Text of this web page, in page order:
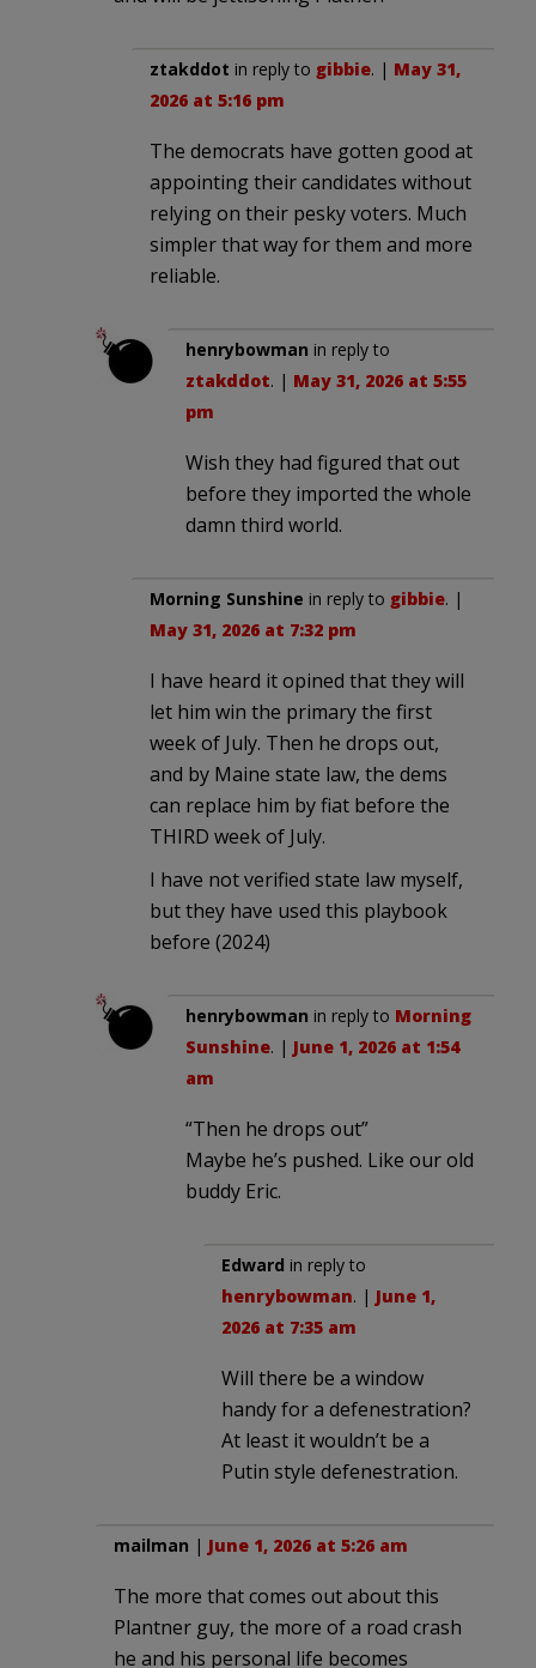
ztakddot in reply to gibbie. | May 31,
2026 at 5:16 pm
The democrats have gotten good at
appointing their candidates without
relying on their pesky voters. Much
simpler that way for them and more
reliable.
henrybowman in reply to
ztakddot. | May 31, 2026 at 5:55
pm
Wish they had figured that out
before they imported the whole
damn third world.
Morning Sunshine in reply to gibbie. |
May 31, 2026 at 7:32 pm
I have heard it opined that they will
let him win the primary the first
week of July. Then he drops out,
and by Maine state law, the dems
can replace him by fiat before the
THIRD week of July.
I have not verified state law myself,
but they have used this playbook
before (2024)
henrybowman in reply to Morning
Sunshine. | June 1, 2026 at 1:54
am
“Then he drops out”
Maybe he’s pushed. Like our old
buddy Eric.
Edward in reply to
henrybowman. | June 1,
2026 at 7:35 am
Will there be a window
handy for a defenestration?
At least it wouldn’t be a
Putin style defenestration.
mailman | June 1, 2026 at 5:26 am
The more that comes out about this
Plantner guy, the more of a road crash
he and his personal life becomes